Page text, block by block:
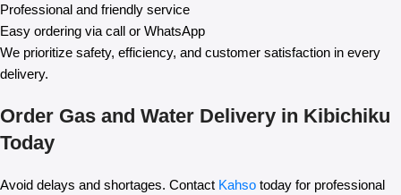
Professional and friendly service
Easy ordering via call or WhatsApp
We prioritize safety, efficiency, and customer satisfaction in every
delivery.
Order Gas and Water Delivery in Kibichiku
Today
Avoid delays and shortages. Contact Kahso today for professional